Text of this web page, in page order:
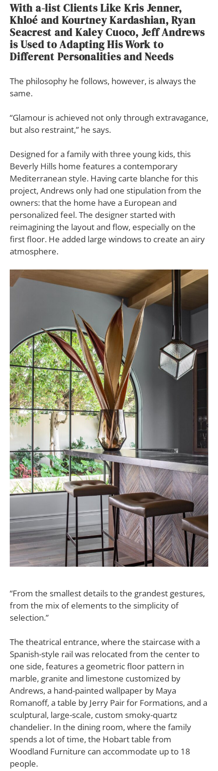
With a-list Clients Like Kris Jenner,
Khloé and Kourtney Kardashian, Ryan
Seacrest and Kaley Cuoco, Jeff Andrews
is Used to Adapting His Work to
Different Personalities and Needs
The philosophy he follows, however, is always the
same.
“Glamour is achieved not only through extravagance,
but also restraint,” he says.
Designed for a family with three young kids, this
Beverly Hills home features a contemporary
Mediterranean style. Having carte blanche for this
project, Andrews only had one stipulation from the
owners: that the home have a European and
personalized feel. The designer started with
reimagining the layout and flow, especially on the
first floor. He added large windows to create an airy
atmosphere.
“From the smallest details to the grandest gestures,
from the mix of elements to the simplicity of
selection.”
The theatrical entrance, where the staircase with a
Spanish-style rail was relocated from the center to
one side, features a geometric floor pattern in
marble, granite and limestone customized by
Andrews, a hand-painted wallpaper by Maya
Romanoff, a table by Jerry Pair for Formations, and a
sculptural, large-scale, custom smoky-quartz
chandelier. In the dining room, where the family
spends a lot of time, the Hobart table from
Woodland Furniture can accommodate up to 18
people.